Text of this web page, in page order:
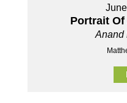
Portrait Of
Anand